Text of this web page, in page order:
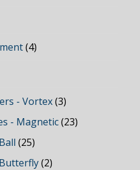
(4)
- Vortex (3)
- Magnetic (23)
(25)
(2)